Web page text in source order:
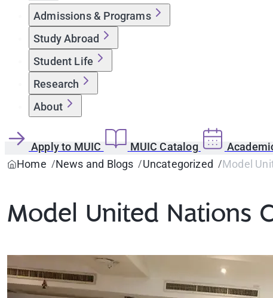
Admissions & Programs
Study Abroad
Student Life
Research
About
Apply to MUIC MUIC Catalog
Home
News and Blogs Uncategorized Model
Model United Nations